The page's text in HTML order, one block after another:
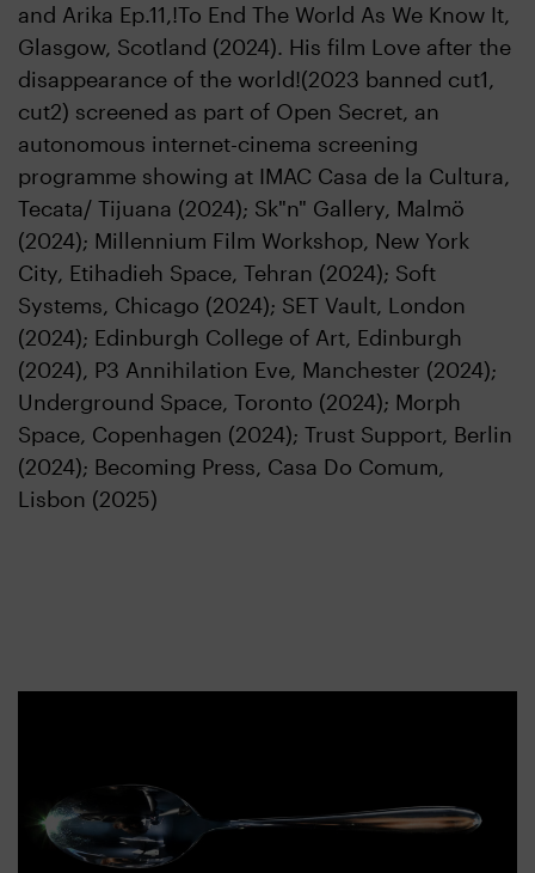
and Arika Ep.11,!To End The World As We Know It,
Glasgow, Scotland (2024). His film Love after the
disappearance of the world!(2023 banned cut1,
cut2) screened as part of Open Secret, an
autonomous internet-cinema screening
programme showing at IMAC Casa de la Cultura,
Tecata/ Tijuana (2024); Sk"n" Gallery, Malmö
(2024); Millennium Film Workshop, New York
City, Etihadieh Space, Tehran (2024); Soft
Systems, Chicago (2024); SET Vault, London
(2024); Edinburgh College of Art, Edinburgh
(2024), P3 Annihilation Eve, Manchester (2024);
Underground Space, Toronto (2024); Morph
Space, Copenhagen (2024); Trust Support, Berlin
(2024); Becoming Press, Casa Do Comum,
Lisbon (2025)